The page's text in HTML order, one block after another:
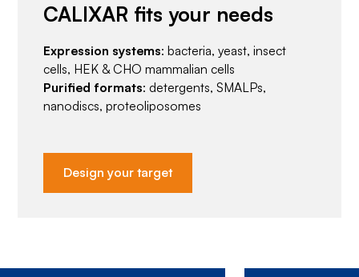
CALIXAR fits your needs
Expression systems: bacteria, yeast, insect
cells, HEK & CHO mammalian cells
Purified formats: detergents, SMALPs,
nanodiscs, proteoliposomes
Design your target